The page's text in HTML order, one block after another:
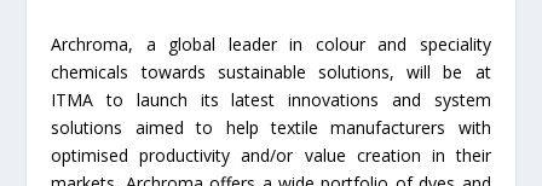
Archroma, a global leader in colour and speciality
chemicals towards sustainable solutions, will be at
ITMA to launch its latest innovations and system
solutions aimed to help textile manufacturers with
optimised productivity and/or value creation in their